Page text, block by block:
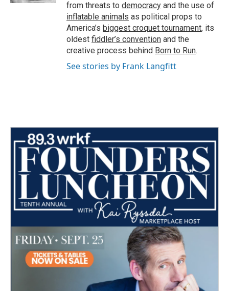
from threats to democracy and the use of
inflatable animals as political props to
America’s biggest croquet tournament, its
oldest fiddler’s convention and the
creative process behind Born to Run.
See stories by Frank Langfitt